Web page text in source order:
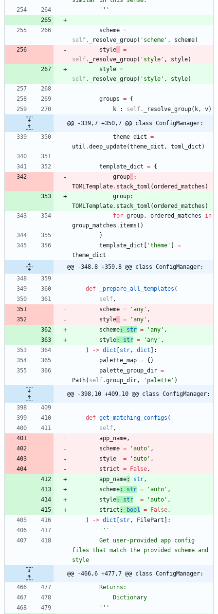
'''
scheme =
self. _resolve_group( ' scheme ' , scheme)
style
=
self. _resolve_group( ' style ' , style)
style =
self. _resolve_group( ' style ' , style)
groups = {
k
: self. _resolve_group( k, v)
@@ -339,7 +350,7 @@ class ConfigManager:
theme_dict =
util .deep_update(theme_dict , toml_dict )
template_dict = {
group
:
TOMLTemplate. stack_toml (ordered_matches )
group:
TOMLTemplate. stack_toml (ordered_matches )
for group, ordered_matches
in
group_matches . items ( )
}
template_dict
'theme '
=
theme_dict
@@ -348,8 +359,8 @@ class ConfigManager:
def _prepare_all_templates (
self,
scheme = 'any ' ,
style
= 'any ' ,
scheme: str = 'any ' ,
style: str = 'any ' ,
)
-> dict str, dict
:
palette_map = { }
palette_group_dir =
Path( self.group_dir, ' palette ' )
@@ -398,10 +409,10 @@ class ConfigManager:
def get_matching_configs (
self,
app_name,
scheme = 'auto ' ,
style
= 'auto ' ,
strict = False,
app_name: str,
scheme: str = 'auto ' ,
style: str = 'auto ' ,
strict : bool = False,
)
-> dict str, FilePart
:
'''
files that match the provided scheme and
style
@@ -466,6 +477,7 @@ class ConfigManager:
        Returns:
            Dictionary
'''